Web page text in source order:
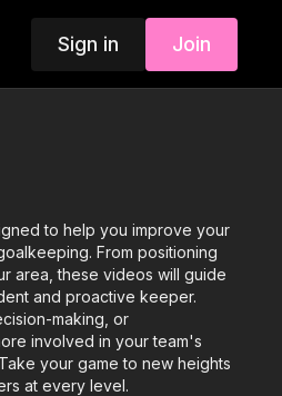
Sign in Join
to help you improve your
From positioning
area, these videos will guide
and proactive keeper.
making, or
involved in your team's
your game to new heights
at every level.